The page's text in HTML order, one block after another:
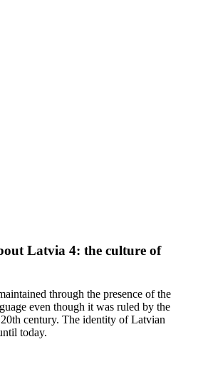
Latvia 4: the culture of
through the presence of the
even though it was ruled by the
century. The identity of Latvian
today.